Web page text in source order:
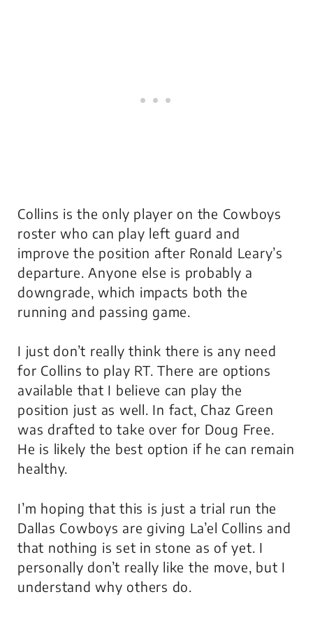
Collins is the only player on the Cowboys
roster who can play left guard and
improve the position after Ronald Leary’s
departure. Anyone else is probably a
downgrade, which impacts both the
running and passing game.
I just don’t really think there is any need
for Collins to play RT. There are options
available that I believe can play the
position just as well. In fact, Chaz Green
was drafted to take over for Doug Free.
He is likely the best option if he can remain
healthy.
I’m hoping that this is just a trial run the
Dallas Cowboys are giving La’el Collins and
that nothing is set in stone as of yet. I
personally don’t really like the move, but I
understand why others do.